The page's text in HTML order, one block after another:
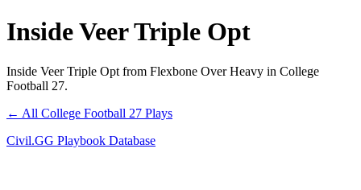
Inside Veer Triple Opt
Inside Veer Triple Opt from Flexbone Over Heavy in College
Football 27.
← All College Football 27 Plays
Civil.GG Playbook Database